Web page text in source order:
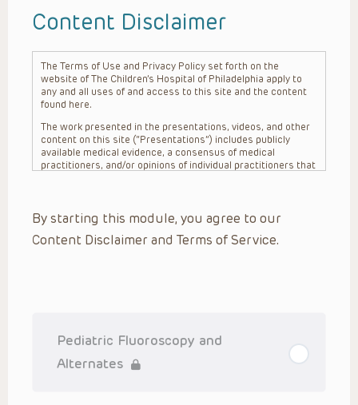
Content Disclaimer
The Terms of Use and Privacy Policy set forth on the
website of The Children’s Hospital of Philadelphia apply to
any and all uses of and access to this site and the content
found here.
The work presented in the presentations, videos, and other
content on this site (“Presentations”) includes publicly
available medical evidence, a consensus of medical
practitioners, and/or opinions of individual practitioners that
practitioner’s professional judgment, consideration of any
unique circumstances, the needs of each patient and their
family, the availability of various resources at the health
Presentations are general in nature, and do not and are not
intended to refer to specific patients.
By starting this module, you agree to our
Content Disclaimer and Terms of Service.
Pediatric Fluoroscopy and
Alternates